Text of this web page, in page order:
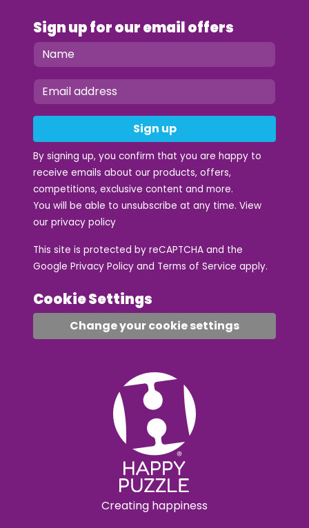
Sign up for our email offers
Sign up
By signing up, you confirm that you are happy to
receive emails about our products, offers,
competitions, exclusive content and more.
You will be able to unsubscribe at any time. View
our privacy policy
This site is protected by reCAPTCHA and the
Google Privacy Policy and Terms of Service apply.
Cookie Settings
Change your cookie settings
Creating happiness